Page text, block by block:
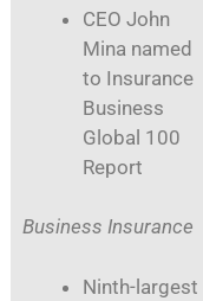
CEO John
Mina named
to Insurance
Business
Global 100
Report
Business Insurance
Ninth-largest